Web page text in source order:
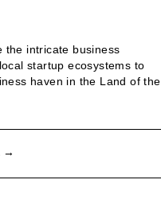
the intricate business
startup ecosystems to
haven in the Land of the
→